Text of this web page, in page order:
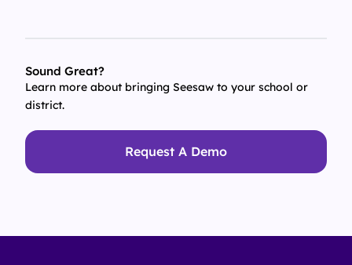
Sound Great?
Learn more about bringing Seesaw to your school or
district.
Request A Demo